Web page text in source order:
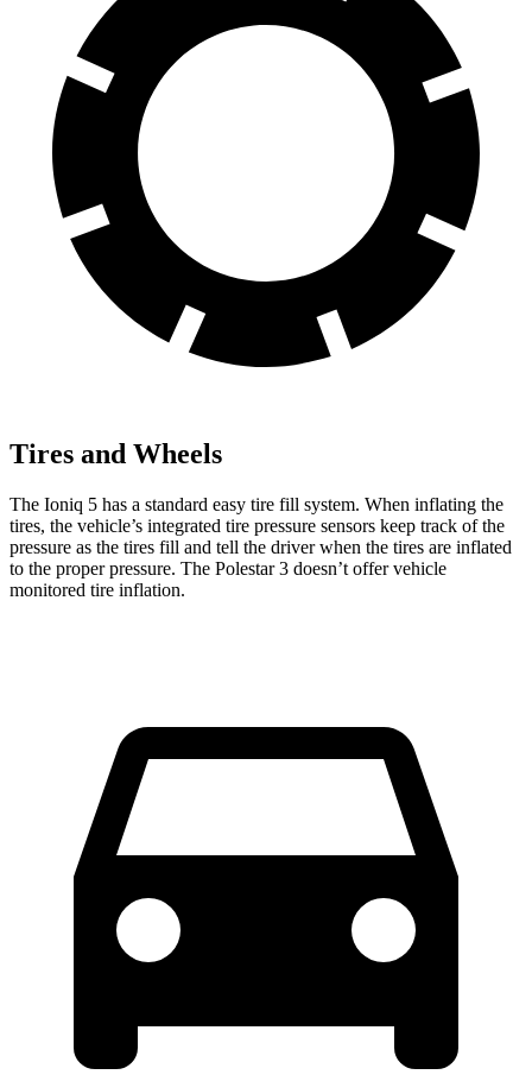
Tires and Wheels
The Ioniq 5 has a standard easy tire fill system. When inflating the
tires, the vehicle’s integrated tire pressure sensors keep track of the
pressure as the tires fill and tell the driver when the tires are inflated
to the proper pressure. The Polestar 3 doesn’t offer vehicle
monitored tire inflation.